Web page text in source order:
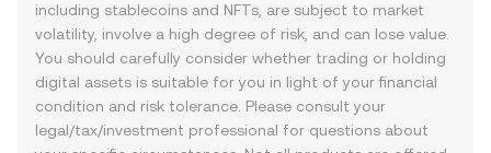
including stablecoins and NFTs, are subject to market
volatility, involve a high degree of risk, and can lose value.
You should carefully consider whether trading or holding
digital assets is suitable for you in light of your financial
condition and risk tolerance. Please consult your
legal/tax/investment professional for questions about